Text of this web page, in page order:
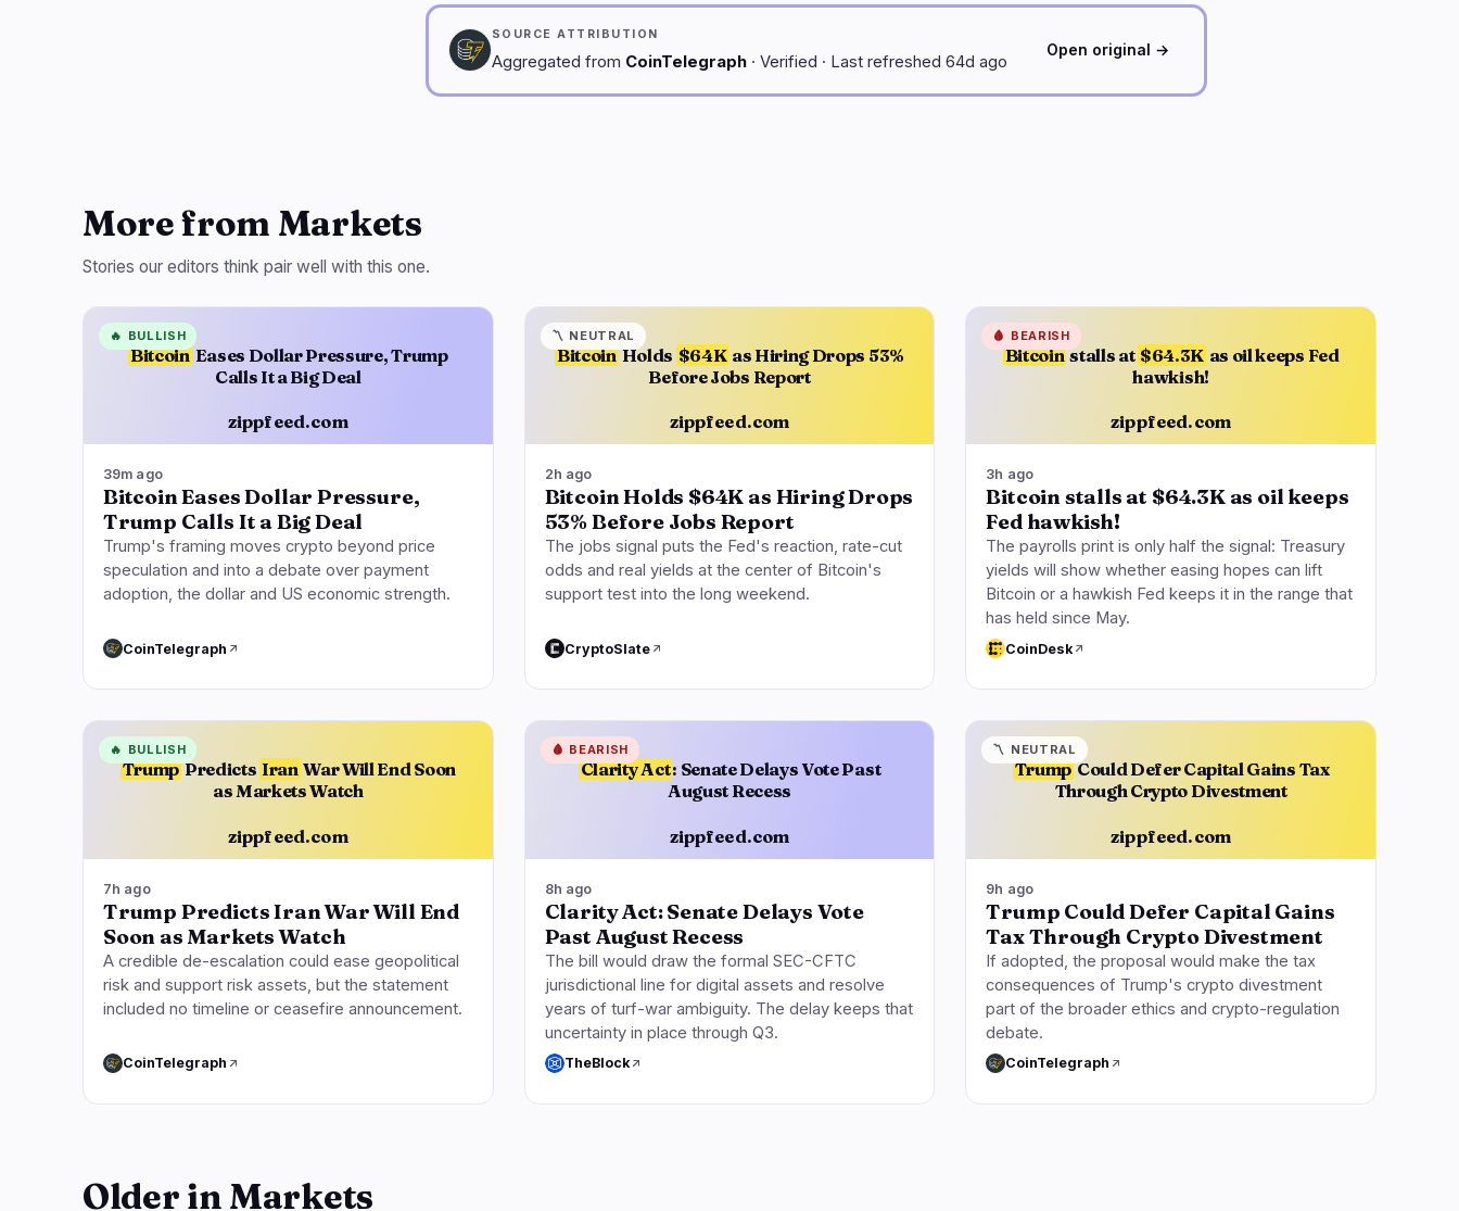
SOURCE ATTRIBUTION
Aggregated from CoinTelegraph · Verified · Last refreshed 64d ago
Open original →
More from Markets
Stories our editors think pair well with this one.
BitcoinEases Dollar Pressure, Trump
Calls It a Big Deal
zippfeed.com
🔥 BULLISH
39m ago
Bitcoin Eases Dollar Pressure,
Trump Calls It a Big Deal
Trump's framing moves crypto beyond price
speculation and into a debate over payment
adoption, the dollar and US economic strength.
CoinTelegraph
BitcoinHolds $64K as Hiring Drops 53%
Before Jobs Report
zippfeed.com
〽️ NEUTRAL
2h ago
Bitcoin Holds $64K as Hiring Drops
53% Before Jobs Report
The jobs signal puts the Fed's reaction, rate-cut
odds and real yields at the center of Bitcoin's
support test into the long weekend.
CryptoSlate
Bitcoinstalls at $64.3K as oil keeps Fed
hawkish!
zippfeed.com
🩸 BEARISH
3h ago
Bitcoin stalls at $64.3K as oil keeps
Fed hawkish!
The payrolls print is only half the signal: Treasury
yields will show whether easing hopes can lift
Bitcoin or a hawkish Fed keeps it in the range that
has held since May.
CoinDesk
TrumpPredicts Iran War Will End Soon
as Markets Watch
zippfeed.com
🔥 BULLISH
7h ago
Trump Predicts Iran War Will End
Soon as Markets Watch
A credible de-escalation could ease geopolitical
risk and support risk assets, but the statement
included no timeline or ceasefire announcement.
CoinTelegraph
Clarity Act: Senate Delays Vote Past
August Recess
zippfeed.com
🩸 BEARISH
8h ago
Clarity Act: Senate Delays Vote
Past August Recess
The bill would draw the formal SEC-CFTC
jurisdictional line for digital assets and resolve
years of turf-war ambiguity. The delay keeps that
uncertainty in place through Q3.
TheBlock
TrumpCould Defer Capital Gains Tax
Through Crypto Divestment
zippfeed.com
〽️ NEUTRAL
9h ago
Trump Could Defer Capital Gains
Tax Through Crypto Divestment
If adopted, the proposal would make the tax
consequences of Trump's crypto divestment
part of the broader ethics and crypto-regulation
debate.
CoinTelegraph
Older in Markets